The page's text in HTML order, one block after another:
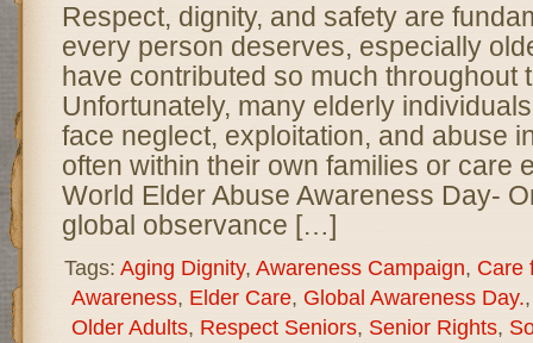
Respect, dignity, and safety are
every person deserves, especially
have contributed so much throughout
Unfortunately, many elderly
face neglect, exploitation, and abuse
often within their own families or care
World Elder Abuse Awareness Day-
global observance […]
Tags: Aging Dignity, Awareness Campaign, Care
Awareness, Elder Care, Global Awareness Day.
Older Adults, Respect Seniors, Senior Rights,